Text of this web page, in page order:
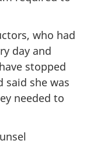
who had
day and
stopped
said she was
needed to